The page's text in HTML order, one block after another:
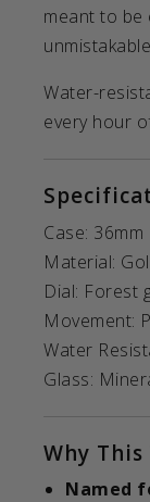
meant to be
Water-
every hour
Case: 36mm
Material:
Dial: Forest
Movement:
Water
Glass:
Why This
Named